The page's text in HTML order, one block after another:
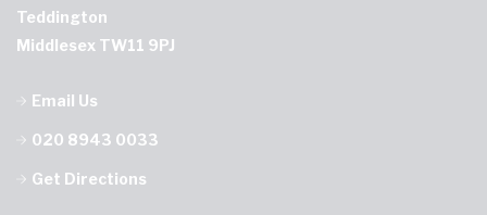
Teddington
Middlesex TW11 9PJ
Email Us
020 8943 0033
Get Directions